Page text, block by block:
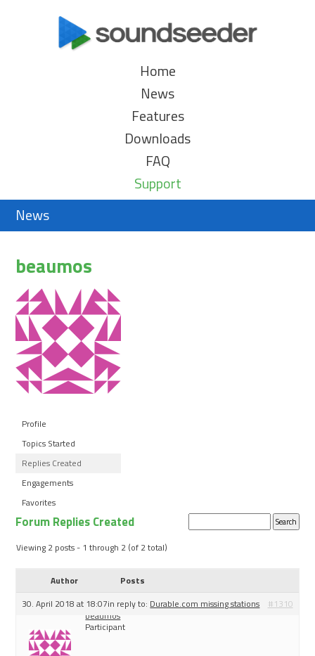
Home
News
Features
Downloads
FAQ
Support
News
beaumos
Profile
Topics Started
Replies Created
Engagements
Favorites
Forum Replies Created
Viewing 2 posts - 1 through 2 (of 2 total)
Author
Posts
30. April 2018 at 18:07in reply to: Durable.com missing stations
#1310
beaumos
Participant